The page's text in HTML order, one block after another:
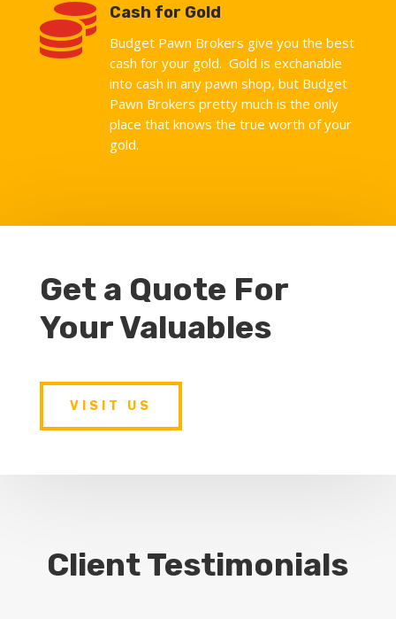
 Cash for Gold
Budget Pawn Brokers give you the best
cash for your gold. Gold is exchanable
into cash in any pawn shop, but Budget
Pawn Brokers pretty much is the only
place that knows the true worth of your
gold.
Get a Quote For
Your Valuables
VISIT US
Client Testimonials